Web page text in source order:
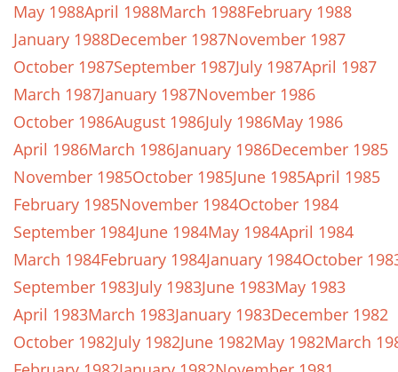
May 1988April 1988March 1988February 1988
January 1988December 1987November 1987
October 1987September 1987July 1987April 1987
March 1987January 1987November 1986
October 1986August 1986July 1986May 1986
April 1986March 1986January 1986December 1985
November 1985October 1985June 1985April 1985
February 1985November 1984October 1984
September 1984June 1984May 1984April 1984
March 1984February 1984January 1984October
September 1983July 1983June 1983May 1983
April 1983March 1983January 1983December 1982
October 1982July 1982June 1982May 1982March